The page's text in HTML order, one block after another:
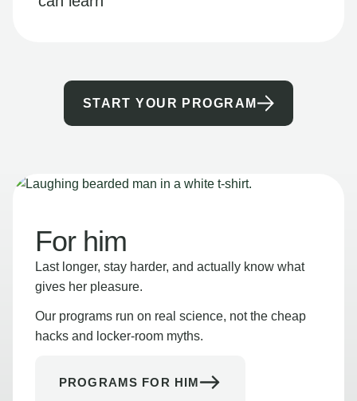
START YOUR PROGRAM
For him
Last longer, stay harder, and actually know what
gives her pleasure.
Our programs run on real science, not the cheap
hacks and locker-room myths.
PROGRAMS FOR HIM